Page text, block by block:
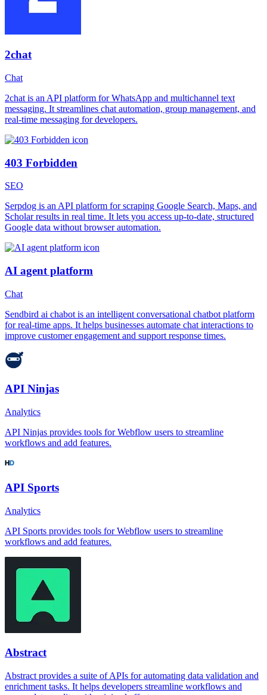
2chat
Chat
2chat is an API platform for WhatsApp and multichannel text
messaging. It streamlines chat automation, group management, and
real-time messaging for developers.
403 Forbidden
SEO
Serpdog is an API platform for scraping Google Search, Maps, and
Scholar results in real time. It lets you access up-to-date, structured
Google data without browser automation.
AI agent platform
Chat
Sendbird ai chabot is an intelligent conversational chatbot platform
for real-time apps. It helps businesses automate chat interactions to
improve customer engagement and support response times.
API Ninjas
Analytics
API Ninjas provides tools for Webflow users to streamline
workflows and add features.
API Sports
Analytics
API Sports provides tools for Webflow users to streamline
workflows and add features.
Abstract
Abstract provides a suite of APIs for automating data validation and
enrichment tasks. It helps developers streamline workflows and